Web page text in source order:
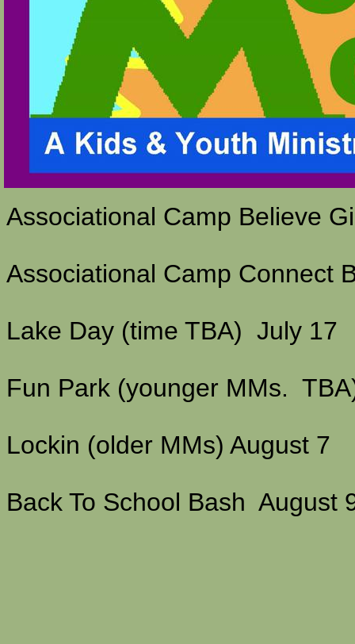
Associational Camp Believe
Associational Camp Connect
Lake Day (time TBA) July 17
Fun Park (younger MMs.
Lockin (older MMs) August 7
Back To School Bash August